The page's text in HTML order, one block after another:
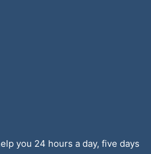
you 24 hours a day, five days